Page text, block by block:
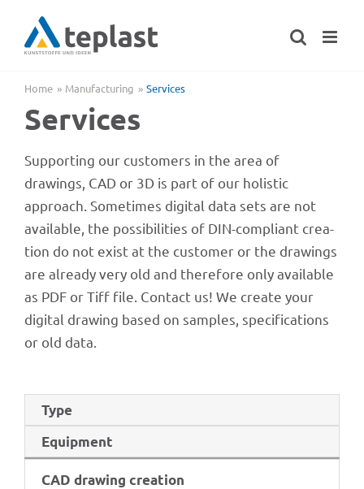
content
Home Manu­fac­tu­ring Services
Services
Support­ing our custo­mers in the area of
drawings, CAD or 3D is part of our holi­stic
approach. Some­ti­mes digi­tal data sets are not
available, the possi­bi­li­ties of DIN-compli­ant crea­
tion do not exist at the custo­mer or the drawings
are alre­ady very old and ther­e­fore only available
as PDF or Tiff file. Cont­act us! We create your
digi­tal drawing based on samples, speci­fi­ca­ti­ons
or old data.
Type
Equip­ment
CAD drawing creation